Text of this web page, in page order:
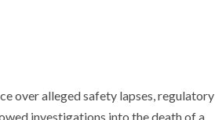
over alleged safety lapses, regulatory
investigations into the death of a